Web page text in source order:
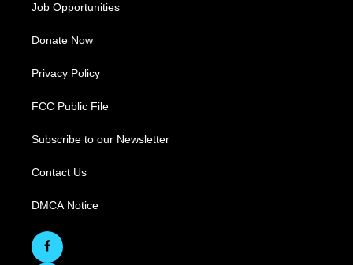
Job Opportunities
Donate Now
Privacy Policy
FCC Public File
Subscribe to our Newsletter
Contact Us
DMCA Notice